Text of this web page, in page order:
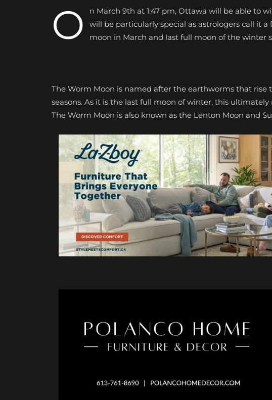
O
n March 9th at 1:47 pm, Ottawa will be able to
will be particularly special as astrologers call it
moon in March and last full moon of the winter
The Worm Moon is named after the earthworms that rise
seasons. As it is the last full moon of winter, this
The Worm Moon is also known as the Lenton Moon and